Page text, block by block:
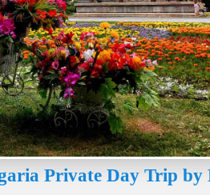
Private Day Trip by